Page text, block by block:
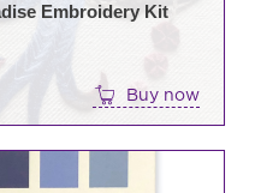
Embroidery Kit
Buy now